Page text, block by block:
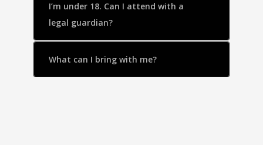
I’m under 18. Can I attend with a
legal guardian?
What can I bring with me?